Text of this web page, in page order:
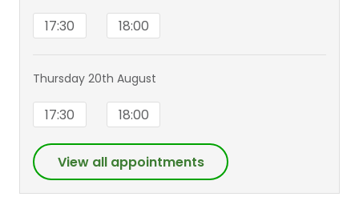
17:30 18:00
Thursday 20th August
17:30 18:00
View all appointments